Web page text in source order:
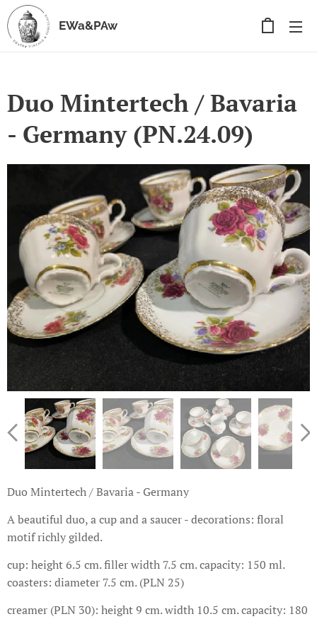
EWa&PAw
Duo Mintertech / Bavaria
- Germany (PN.24.09)
Duo Mintertech / Bavaria - Germany
A beautiful duo, a cup and a saucer - decorations: floral
motif richly gilded.
cup: height 6.5 cm. filler width 7.5 cm. capacity: 150 ml.
coasters: diameter 7.5 cm. (PLN 25)
creamer (PLN 30): height 9 cm. width 10.5 cm. capacity: 180